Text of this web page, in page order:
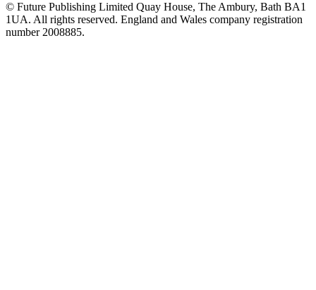
© Future Publishing Limited Quay House, The Ambury, Bath BA1
1UA. All rights reserved. England and Wales company registration
number 2008885.